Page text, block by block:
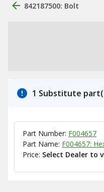
842187500: Bolt
1 Substitute
Part Number: F004657
Part Name: F004657:
Price: Select Dealer to